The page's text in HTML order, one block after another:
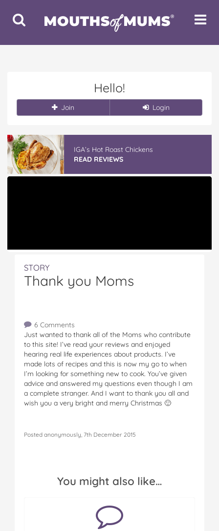
Toggle
Search
Toggle
Hello!
Join Login
IGA’s Hot Roast Chickens
READ REVIEWS
STORY
Thank you Moms
6 Comments
Just wanted to thank all of the Moms who contribute
to this site! I’ve read your reviews and enjoyed
hearing real life experiences about products. I’ve
made lots of recipes and this is now my go to when
I’m looking for something new to cook. You’ve given
advice and answered my questions even though I am
a complete stranger. And I want to thank you all and
wish you a very bright and merry Christmas 🙂
Posted anonymously, 7th December 2015
You might also like…